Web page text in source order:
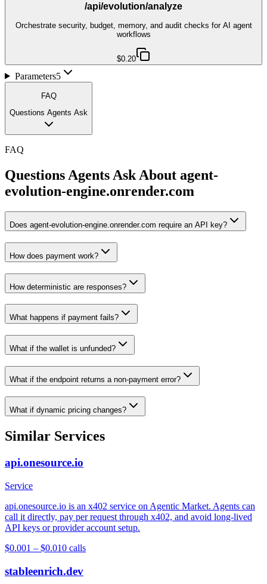
/api/evolution/analyze
Orchestrate security, budget, memory, and audit checks for AI agent
workflows
$0.20
Parameters5
FAQ
Questions Agents Ask
FAQ
Questions Agents Ask About agent-
evolution-engine.onrender.com
Does agent-evolution-engine.onrender.com require an API key?
How does payment work?
How deterministic are responses?
What happens if payment fails?
What if the wallet is unfunded?
What if the endpoint returns a non-payment error?
What if dynamic pricing changes?
Similar Services
api.onesource.io
Service
api.onesource.io is an x402 service on Agentic Market. Agents can
call it directly, pay per request through x402, and avoid long-lived
API keys or provider account setup.
$0.001 – $0.010 calls
stableenrich.dev